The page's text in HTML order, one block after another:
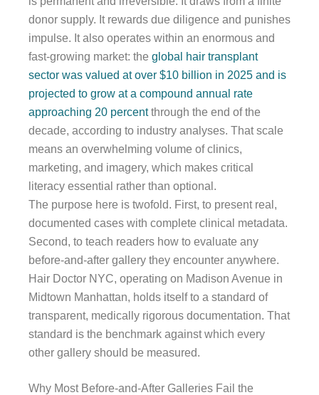
donor supply. It rewards due diligence and punishes
impulse. It also operates within an enormous and
fast-growing market: the global hair transplant
sector was valued at over $10 billion in 2025 and is
projected to grow at a compound annual rate
approaching 20 percentthrough the end of the
decade, according to industry analyses. That scale
means an overwhelming volume of clinics,
marketing, and imagery, which makes critical
literacy essential rather than optional.
The purpose here is twofold. First, to present real,
documented cases with complete clinical metadata.
Second, to teach readers how to evaluate any
before-and-after gallery they encounter anywhere.
Hair Doctor NYC, operating on Madison Avenue in
Midtown Manhattan, holds itself to a standard of
transparent, medically rigorous documentation. That
standard is the benchmark against which every
other gallery should be measured.
Why Most Before-and-After Galleries Fail the